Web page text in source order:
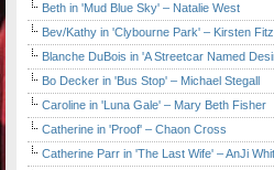
Beth in 'Mud Blue Sky' – Natalie West
Bev/Kathy in 'Clybourne Park' – Kirsten
Blanche DuBois in 'A Streetcar Named
Bo Decker in 'Bus Stop' – Michael Stegall
Caroline in 'Luna Gale' – Mary Beth Fisher
Catherine in 'Proof' – Chaon Cross
Catherine Parr in 'The Last Wife' – AnJi